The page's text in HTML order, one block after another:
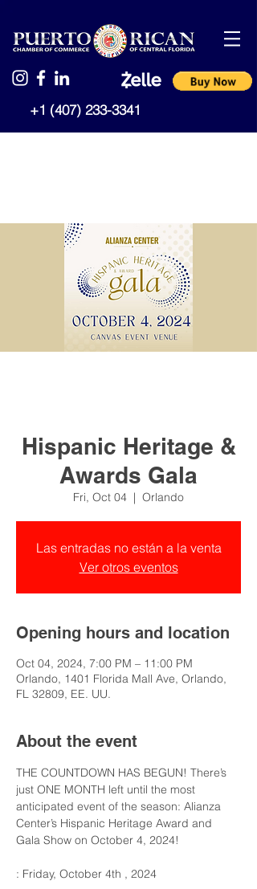
+1 (407) 233-3341
Hispanic Heritage &
Awards Gala
Fri, Oct 04
  |
Orlando
Las entradas no están a la venta
Ver otros eventos
Opening hours and location
Oct 04, 2024, 7:00 PM – 11:00 PM
Orlando, 1401 Florida Mall Ave, Orlando,
FL 32809, EE. UU.
About the event
THE COUNTDOWN HAS BEGUN! There’s
just ONE MONTH left until the most
anticipated event of the season: Alianza
Center’s Hispanic Heritage Award and
Gala Show on October 4, 2024!
: Friday, October 4th , 2024